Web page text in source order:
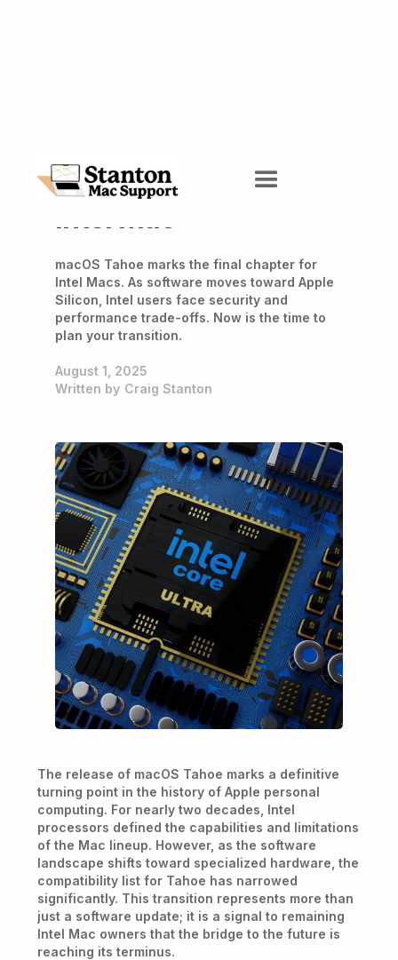
The Sunset of the
Intel Mac
macOS Tahoe marks the final chapter for
Intel Macs. As software moves toward Apple
Silicon, Intel users face security and
performance trade-offs. Now is the time to
plan your transition.
August 1, 2025
Written by Craig Stanton
The release of macOS Tahoe marks a definitive
turning point in the history of Apple personal
computing. For nearly two decades, Intel
processors defined the capabilities and limitations
of the Mac lineup. However, as the software
landscape shifts toward specialized hardware, the
compatibility list for Tahoe has narrowed
significantly. This transition represents more than
just a software update; it is a signal to remaining
Intel Mac owners that the bridge to the future is
reaching its terminus.